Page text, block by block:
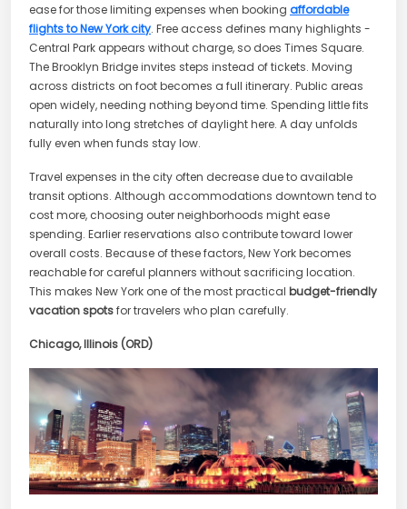
ease for those limiting expenses when booking affordable
flights to New York city. Free access defines many highlights -
Central Park appears without charge, so does Times Square.
The Brooklyn Bridge invites steps instead of tickets. Moving
across districts on foot becomes a full itinerary. Public areas
open widely, needing nothing beyond time. Spending little fits
naturally into long stretches of daylight here. A day unfolds
fully even when funds stay low.
Travel expenses in the city often decrease due to available
transit options. Although accommodations downtown tend to
cost more, choosing outer neighborhoods might ease
spending. Earlier reservations also contribute toward lower
overall costs. Because of these factors, New York becomes
reachable for careful planners without sacrificing location.
This makes New York one of the most practical budget-friendly
vacation spotsfor travelers who plan carefully.
Chicago, Illinois (ORD)